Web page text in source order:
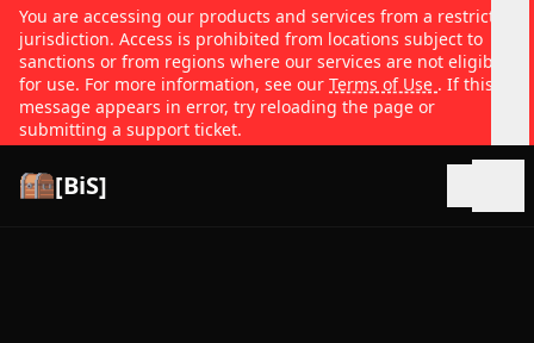
You are accessing our products and services from a restricted
jurisdiction. Access is prohibited from locations subject to
sanctions or from regions where our services are not eligible
for use. For more information, see our Terms of Use . If this
message appears in error, try reloading the page or
submitting a support ticket.
[BiS]